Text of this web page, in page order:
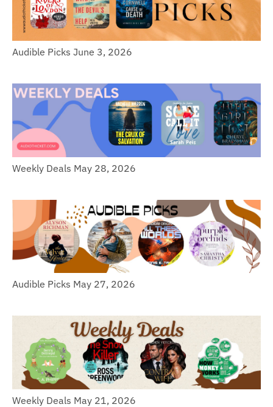
Audible Picks June 3, 2026
Weekly Deals May 28, 2026
Audible Picks May 27, 2026
Weekly Deals May 21, 2026